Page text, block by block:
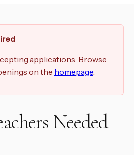
applications. Browse
on the homepage.
Needed